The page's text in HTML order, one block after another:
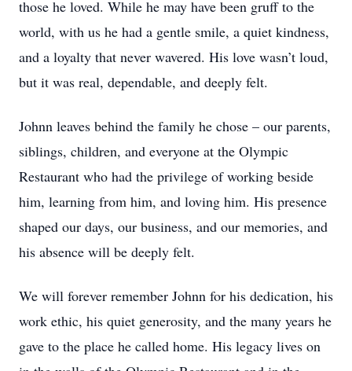
those he loved. While he may have been gruff to the
world, with us he had a gentle smile, a quiet kindness,
and a loyalty that never wavered. His love wasn’t loud,
but it was real, dependable, and deeply felt.
Johnn leaves behind the family he chose – our parents,
siblings, children, and everyone at the Olympic
Restaurant who had the privilege of working beside
him, learning from him, and loving him. His presence
shaped our days, our business, and our memories, and
his absence will be deeply felt.
We will forever remember Johnn for his dedication, his
work ethic, his quiet generosity, and the many years he
gave to the place he called home. His legacy lives on